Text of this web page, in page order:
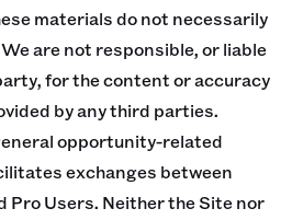
materials do not necessarily
are not responsible, or liable
for the content or accuracy
by any third parties.
opportunity-related
exchanges between
Pro Users. Neither the Site nor